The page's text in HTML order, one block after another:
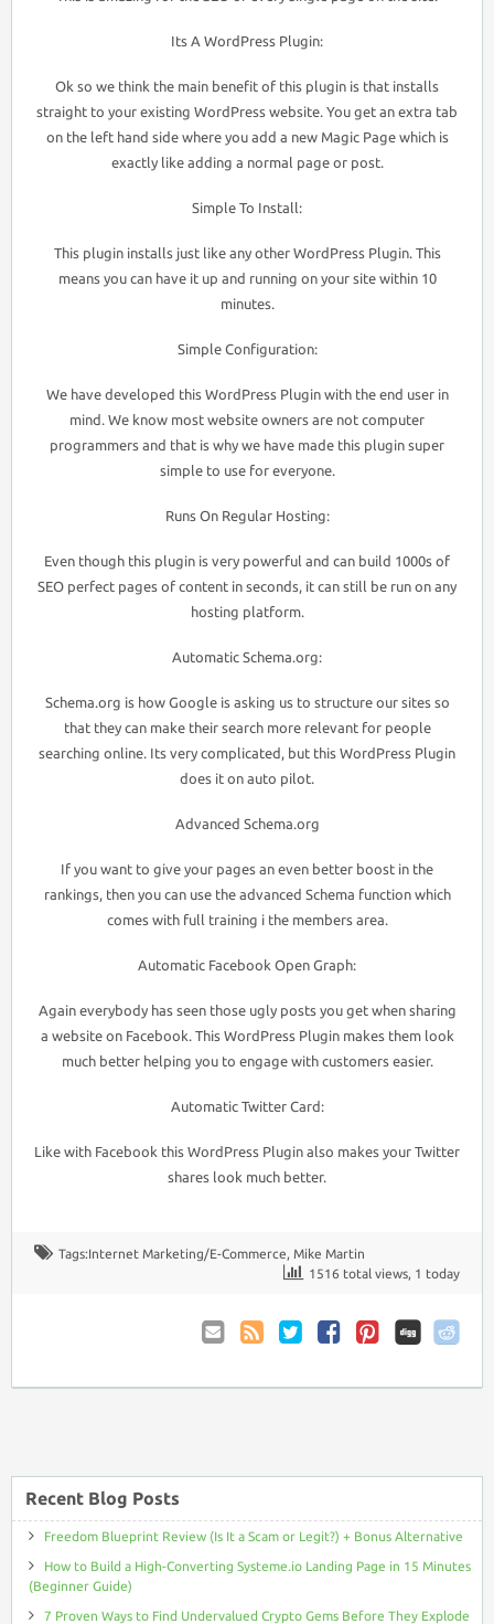
Its A WordPress Plugin:
Ok so we think the main benefit of this plugin is that installs
straight to your existing WordPress website. You get an extra tab
on the left hand side where you add a new Magic Page which is
exactly like adding a normal page or post.
Simple To Install:
This plugin installs just like any other WordPress Plugin. This
means you can have it up and running on your site within 10
minutes.
Simple Configuration:
We have developed this WordPress Plugin with the end user in
mind. We know most website owners are not computer
programmers and that is why we have made this plugin super
simple to use for everyone.
Runs On Regular Hosting:
Even though this plugin is very powerful and can build 1000s of
SEO perfect pages of content in seconds, it can still be run on any
hosting platform.
Automatic Schema.org:
Schema.org is how Google is asking us to structure our sites so
that they can make their search more relevant for people
searching online. Its very complicated, but this WordPress Plugin
does it on auto pilot.
Advanced Schema.org
If you want to give your pages an even better boost in the
rankings, then you can use the advanced Schema function which
comes with full training i the members area.
Automatic Facebook Open Graph:
Again everybody has seen those ugly posts you get when sharing
a website on Facebook. This WordPress Plugin makes them look
much better helping you to engage with customers easier.
Automatic Twitter Card:
Like with Facebook this WordPress Plugin also makes your Twitter
shares look much better.
Tags:Internet Marketing/E-Commerce, Mike Martin
1516 total views, 1 today
to
Comments
Recent Blog Posts
Freedom Blueprint Review (Is It a Scam or Legit?) + Bonus Alternative
How to Build a High-Converting Systeme.io Landing Page in 15 Minutes
(Beginner Guide)
7 Proven Ways to Find Undervalued Crypto Gems Before They Explode